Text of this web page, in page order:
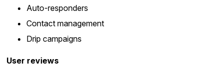
Auto-responders
Contact management
Drip campaigns
User reviews